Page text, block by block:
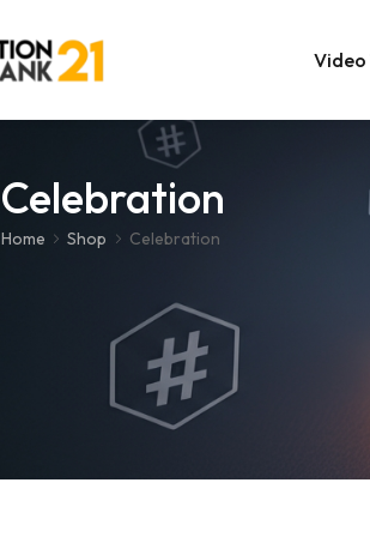
Video
After
Celebration
Home Shop Celebration